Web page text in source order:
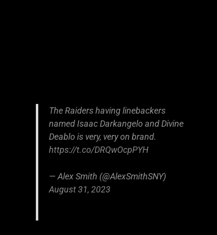
The Raiders having linebackers
named Isaac Darkangelo and Divine
Deablo is very, very on brand.
https://t.co/DRQwOcpPYH
— Alex Smith (@AlexSmithSNY)
August 31, 2023